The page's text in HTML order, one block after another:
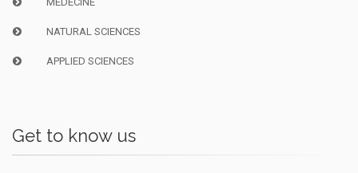
NATURAL SCIENCES
APPLIED SCIENCES
Get to know us